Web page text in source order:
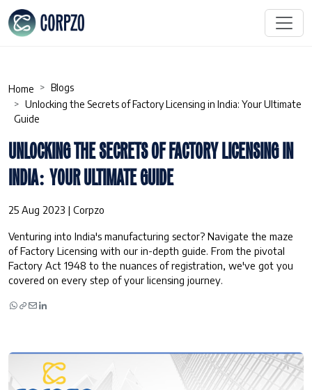
Home
Blogs
Unlocking the Secrets of Factory Licensing in India: Your Ultimate
Guide
UNLOCKING THE SECRETS OF FACTORY LICENSING IN
INDIA: YOUR ULTIMATE GUIDE
25 Aug 2023 | Corpzo
Venturing into India's manufacturing sector? Navigate the maze
of Factory Licensing with our in-depth guide. From the pivotal
Factory Act 1948 to the nuances of registration, we've got you
covered on every step of your licensing journey.